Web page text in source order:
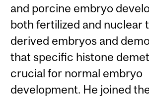
and porcine embryo
both fertilized and nuclear
derived embryos and
that specific histone
crucial for normal embryo
development. He joined